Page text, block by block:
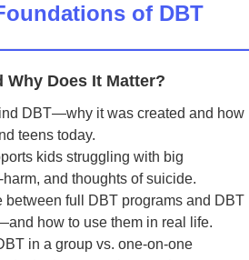
of DBT
Why Does It Matter?
DBT—why it was created and how
teens today.
kids struggling with big
and thoughts of suicide.
between full DBT programs and DBT
how to use them in real life.
in a group vs. one-on-one